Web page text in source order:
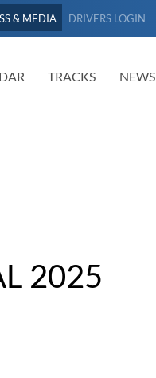
& MEDIA DRIVERS LOGIN
TRACKS NEWS
2025